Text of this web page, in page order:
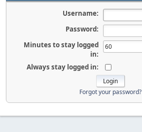
Username:
Password:
Minutes to stay logged
in:
Always stay logged in:
Forgot your password?